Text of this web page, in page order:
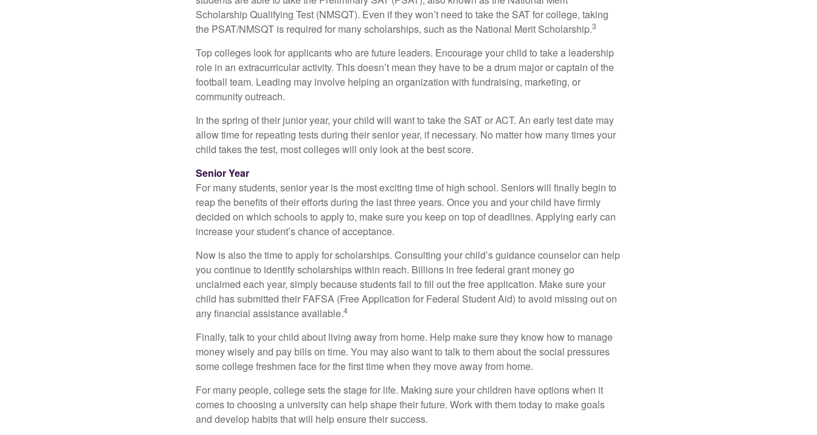
Scholarship Qualifying Test (NMSQT). Even if they won’t need to take the SAT for college, taking
the PSAT/NMSQT is required for many scholarships, such as the National Merit Scholarship.3
Top colleges look for applicants who are future leaders. Encourage your child to take a leadership
role in an extracurricular activity. This doesn’t mean they have to be a drum major or captain of the
football team. Leading may involve helping an organization with fundraising, marketing, or
community outreach.
In the spring of their junior year, your child will want to take the SAT or ACT. An early test date may
allow time for repeating tests during their senior year, if necessary. No matter how many times your
child takes the test, most colleges will only look at the best score.
Senior Year
For many students, senior year is the most exciting time of high school. Seniors will finally begin to
reap the benefits of their efforts during the last three years. Once you and your child have firmly
decided on which schools to apply to, make sure you keep on top of deadlines. Applying early can
increase your student’s chance of acceptance.
Now is also the time to apply for scholarships. Consulting your child’s guidance counselor can help
you continue to identify scholarships within reach. Billions in free federal grant money go
unclaimed each year, simply because students fail to fill out the free application. Make sure your
child has submitted their FAFSA (Free Application for Federal Student Aid) to avoid missing out on
any financial assistance available.4
Finally, talk to your child about living away from home. Help make sure they know how to manage
money wisely and pay bills on time. You may also want to talk to them about the social pressures
some college freshmen face for the first time when they move away from home.
For many people, college sets the stage for life. Making sure your children have options when it
comes to choosing a university can help shape their future. Work with them today to make goals
and develop habits that will help ensure their success.